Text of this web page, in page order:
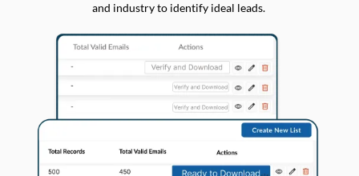
and industry to identify ideal leads.